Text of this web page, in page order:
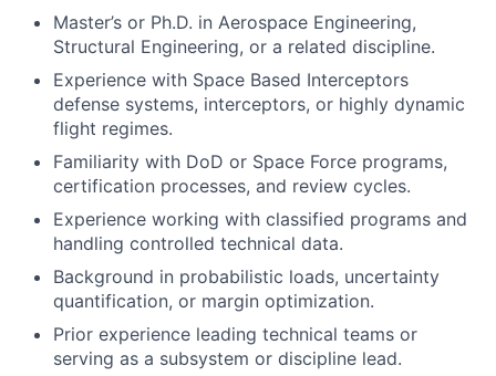
Master’s or Ph.D. in Aerospace Engineering,
Structural Engineering, or a related discipline.
Experience with Space Based Interceptors
defense systems, interceptors, or highly dynamic
flight regimes.
Familiarity with DoD or Space Force programs,
certification processes, and review cycles.
Experience working with classified programs and
handling controlled technical data.
Background in probabilistic loads, uncertainty
quantification, or margin optimization.
Prior experience leading technical teams or
serving as a subsystem or discipline lead.